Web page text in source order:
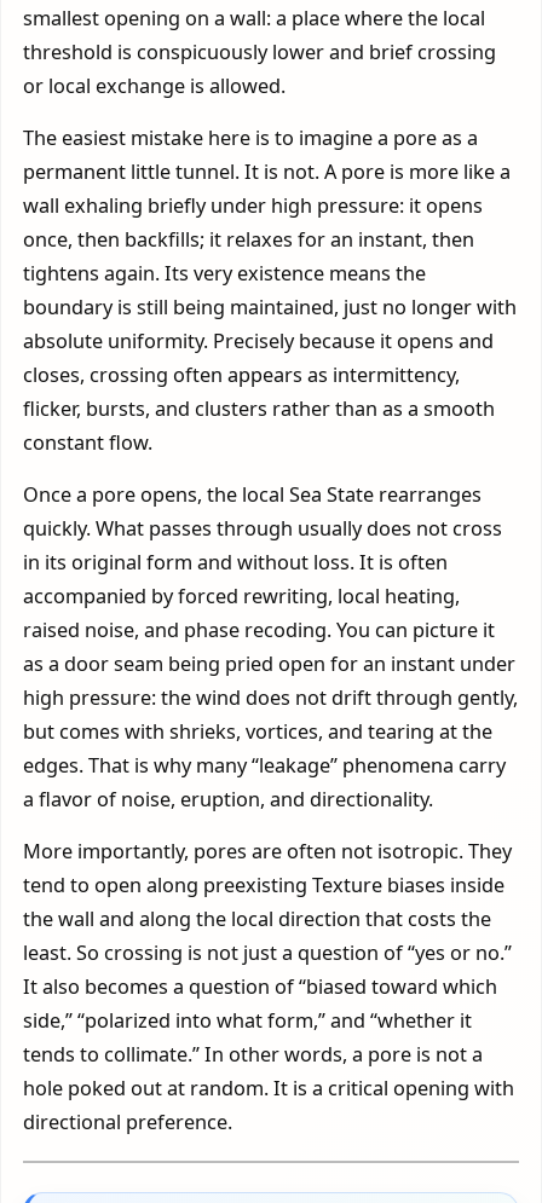
smallest opening on a wall: a place where the local
threshold is conspicuously lower and brief crossing
or local exchange is allowed.
The easiest mistake here is to imagine a pore as a
permanent little tunnel. It is not. A pore is more like a
wall exhaling briefly under high pressure: it opens
once, then backfills; it relaxes for an instant, then
tightens again. Its very existence means the
boundary is still being maintained, just no longer with
absolute uniformity. Precisely because it opens and
closes, crossing often appears as intermittency,
flicker, bursts, and clusters rather than as a smooth
constant flow.
Once a pore opens, the local Sea State rearranges
quickly. What passes through usually does not cross
in its original form and without loss. It is often
accompanied by forced rewriting, local heating,
raised noise, and phase recoding. You can picture it
as a door seam being pried open for an instant under
high pressure: the wind does not drift through gently,
but comes with shrieks, vortices, and tearing at the
edges. That is why many “leakage” phenomena carry
a flavor of noise, eruption, and directionality.
More importantly, pores are often not isotropic. They
tend to open along preexisting Texture biases inside
the wall and along the local direction that costs the
least. So crossing is not just a question of “yes or no.”
It also becomes a question of “biased toward which
side,” “polarized into what form,” and “whether it
tends to collimate.” In other words, a pore is not a
hole poked out at random. It is a critical opening with
directional preference.